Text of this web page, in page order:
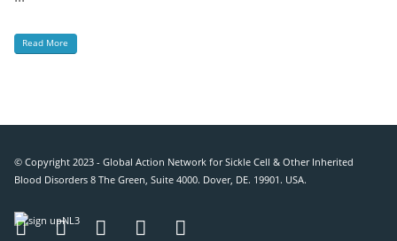
Read More
© Copyright 2023 - Global Action Network for Sickle Cell & Other Inherited
Blood Disorders 8 The Green, Suite 4000. Dover, DE. 19901. USA.